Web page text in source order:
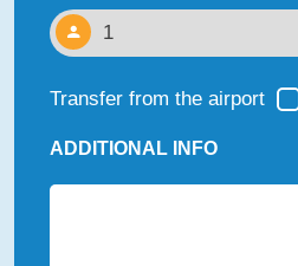
Transfer from the airport
ADDITIONAL INFO